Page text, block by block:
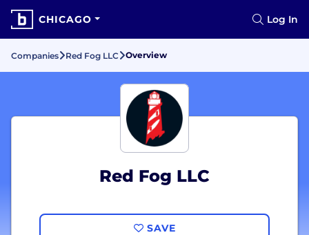
CHICAGO Log In
Companies Red Fog LLC Overview
Red Fog LLC
SAVE